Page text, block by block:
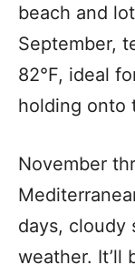
beach and
September,
82°F, ideal
holding onto
November
days, cloudy
weather. It’ll